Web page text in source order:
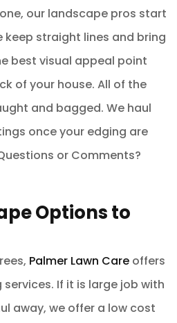
our landscape pros start
keep straight lines and bring
best visual appeal point
of your house. All of the
and bagged. We haul
once your edging are
or Comments?
Options to
Palmer Lawn Care offers
If it is large job with
away, we offer a low cost